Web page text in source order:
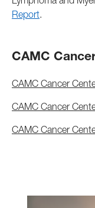
Lymphoma and
Report.
CAMC
CAMC Cancer
CAMC Cancer
CAMC Cancer